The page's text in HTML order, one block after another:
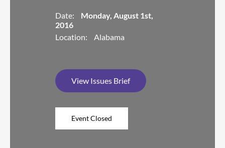
Date:
Monday, August 1st,
2016
Location:
Alabama
View Issues Brief